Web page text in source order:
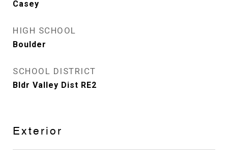
Casey
HIGH SCHOOL
Boulder
SCHOOL DISTRICT
Bldr Valley Dist RE2
Exterior